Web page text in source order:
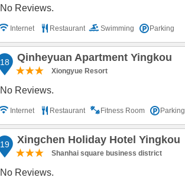
No Reviews.
Internet Restaurant Swimming Parking
18 Qinheyuan Apartment Yingkou
Xiongyue Resort
No Reviews.
Internet Restaurant Fitness Room Parking
19 Xingchen Holiday Hotel Yingkou
Shanhai square business district
No Reviews.